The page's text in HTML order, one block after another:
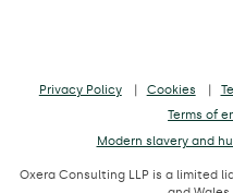
Privacy Policy Cookies
Terms of
Modern slavery and
Oxera Consulting LLP is a limited